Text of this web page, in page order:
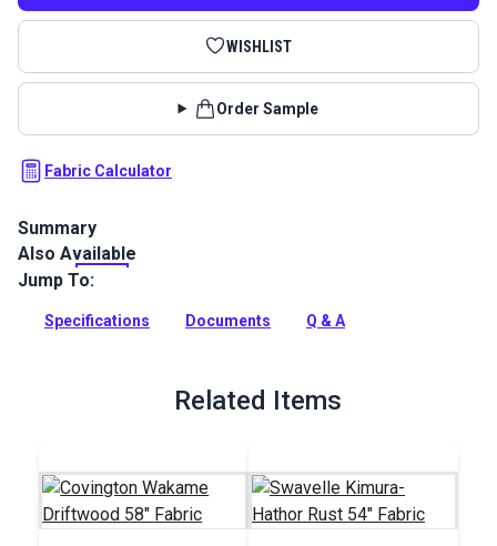
WISHLIST
Order Sample
Fabric Calculator
Summary
Covington Bumpkin is a 100% polyester, plush chenille fabric
with a feathery checkerboard pattern. This fabric is
Full Description
Also Available
Jump To:
Specifications Documents Q & A
Related Items